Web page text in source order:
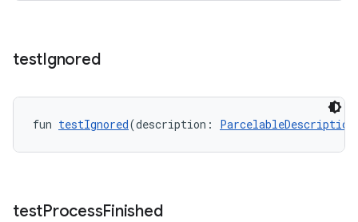
testIgnored
fun testIgnored(description: ParcelableDescription
testProcessFinished